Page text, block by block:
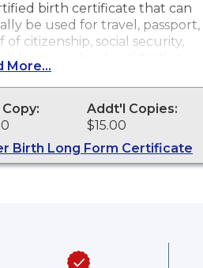
birth certificate that can
be used for travel, passport,
of citizenship, social security,
license, school registration,
identification and other
purposes. Birth Certificate long
are available for events that
within the State of
from October 1, 1908 to
More...
Addt'l Copies:
$15.00
Birth Long Form Certificate